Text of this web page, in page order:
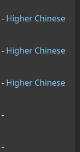
- Higher Chinese
- Higher Chinese
- Higher Chinese
-
-